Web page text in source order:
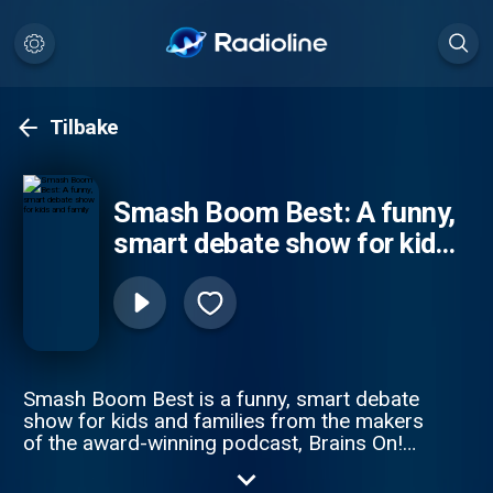
Tilbake
Smash Boom Best: A funny,
smart debate show for kids
and family
Smash Boom Best is a funny, smart debate
show for kids and families from the makers
of the award-winning podcast, Brains On!
two cool things, smashes them together